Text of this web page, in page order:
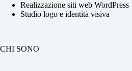
Realizzazione siti web WordPress
Studio logo e identità visiva
CHI SONO